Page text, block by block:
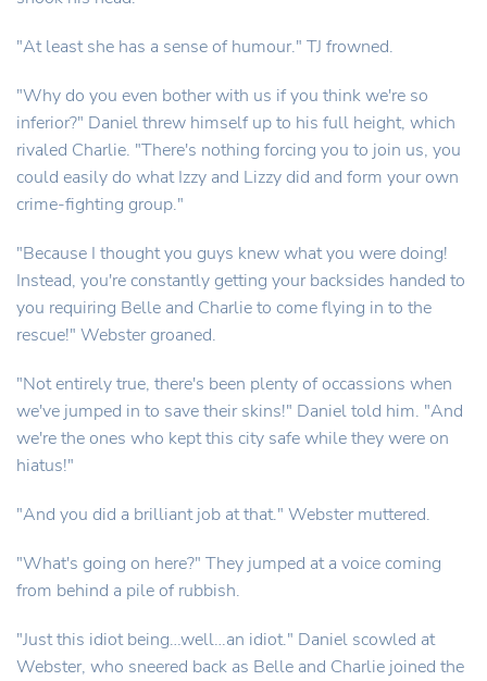
"At least she has a sense of humour." TJ frowned.
"Why do you even bother with us if you think we're so
inferior?" Daniel threw himself up to his full height, which
rivaled Charlie. "There's nothing forcing you to join us, you
could easily do what Izzy and Lizzy did and form your own
crime-fighting group."
"Because I thought you guys knew what you were doing!
Instead, you're constantly getting your backsides handed to
you requiring Belle and Charlie to come flying in to the
rescue!" Webster groaned.
"Not entirely true, there's been plenty of occassions when
we've jumped in to save their skins!" Daniel told him. "And
we're the ones who kept this city safe while they were on
hiatus!"
"And you did a brilliant job at that." Webster muttered.
"What's going on here?" They jumped at a voice coming
from behind a pile of rubbish.
"Just this idiot being…well…an idiot." Daniel scowled at
Webster, who sneered back as Belle and Charlie joined the